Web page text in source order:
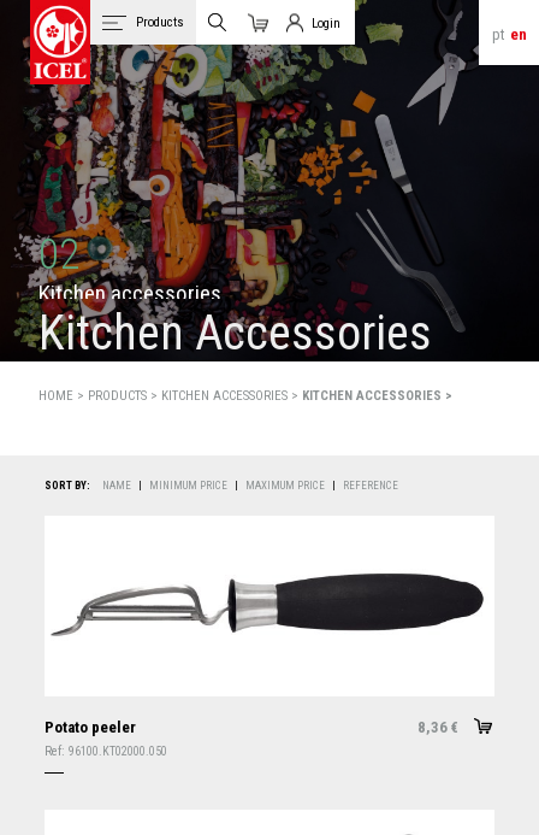
pt en
Products
Cart
Login
Client Login
02
Kitchenaccessories
Kitchen Accessories
HOME > PRODUCTS > KITCHEN ACCESSORIES > KITCHEN ACCESSORIES >
SORT BY: NAME MINIMUM PRICE MAXIMUM PRICE REFERENCE
Potato peeler 8,36 €
Ref: 96100.KT02000.050